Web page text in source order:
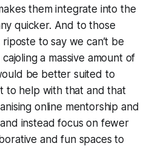
them integrate into the
quicker. And to those
to say we can’t be
a massive amount of
be better suited to
to help with that and that
online mentorship and
instead focus on fewer
and fun spaces to